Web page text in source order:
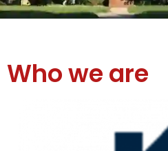
Who we are